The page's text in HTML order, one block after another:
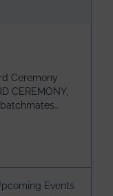
Ceremony
Events